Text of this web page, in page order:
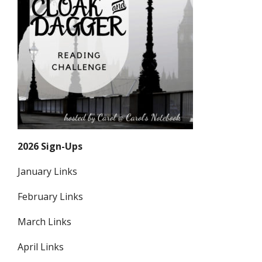
2026 Sign-Ups
January Links
February Links
March Links
April Links